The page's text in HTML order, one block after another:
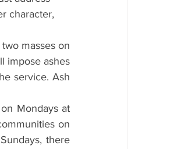
character,
masses on
impose ashes
service. Ash
Mondays at
on
there